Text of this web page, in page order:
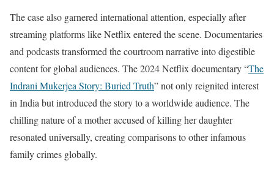
The case also garnered international attention, especially after
streaming platforms like Netflix entered the scene. Documentaries
and podcasts transformed the courtroom narrative into digestible
content for global audiences. The 2024 Netflix documentary “The
Indrani Mukerjea Story: Buried Truth” not only reignited interest
in India but introduced the story to a worldwide audience. The
chilling nature of a mother accused of killing her daughter
resonated universally, creating comparisons to other infamous
family crimes globally.